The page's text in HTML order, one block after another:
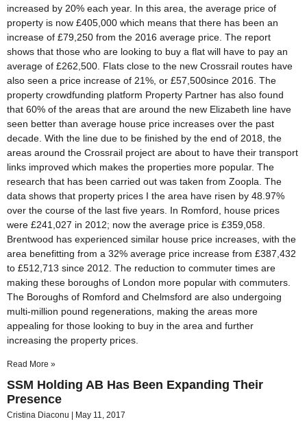
increased by 20% each year. In this area, the average price of
property is now £405,000 which means that there has been an
increase of £79,250 from the 2016 average price. The report
shows that those who are looking to buy a flat will have to pay an
average of £262,500. Flats close to the new Crossrail routes have
also seen a price increase of 21%, or £57,500since 2016. The
property crowdfunding platform Property Partner has also found
that 60% of the areas that are around the new Elizabeth line have
seen better than average house price increases over the past
decade. With the line due to be finished by the end of 2018, the
areas around the Crossrail project are about to have their transport
links improved which makes the properties more popular. The
research that has been carried out was taken from Zoopla. The
data shows that property prices I the area have risen by 48.97%
over the course of the last five years. In Romford, house prices
were £241,027 in 2012; now the average price is £359,058.
Brentwood has experienced similar house price increases, with the
area benefitting from a 32% average price increase from £387,432
to £512,713 since 2012. The reduction to commuter times are
making these boroughs of London more popular with commuters.
The Boroughs of Romford and Chelmsford are also undergoing
multi-million pound regenerations, making the areas more
appealing for those looking to buy in the area and further
increasing the property prices.
Read More »
SSM Holding AB Has Been Expanding Their
Presence
Cristina Diaconu May 11, 2017